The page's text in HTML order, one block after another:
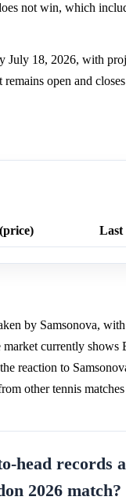
not win, which
July 18, 2026, with
open and
Last
by Samsonova,
currently
reaction to
other tennis
head records
2026 match?